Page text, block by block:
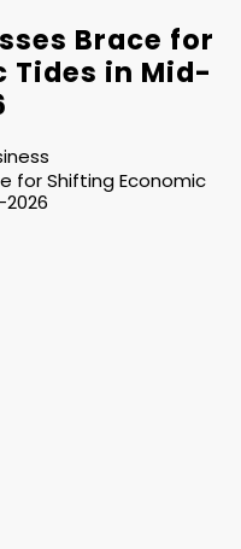
Brace for
Tides in Mid-
for Shifting Economic